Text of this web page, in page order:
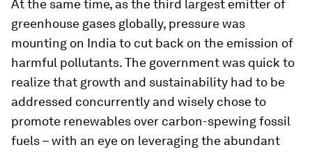
At the same time, as the third largest emitter of
greenhouse gases globally, pressure was
mounting on India to cut back on the emission of
harmful pollutants. The government was quick to
realize that growth and sustainability had to be
addressed concurrently and wisely chose to
promote renewables over carbon-spewing fossil
fuels – with an eye on leveraging the abundant